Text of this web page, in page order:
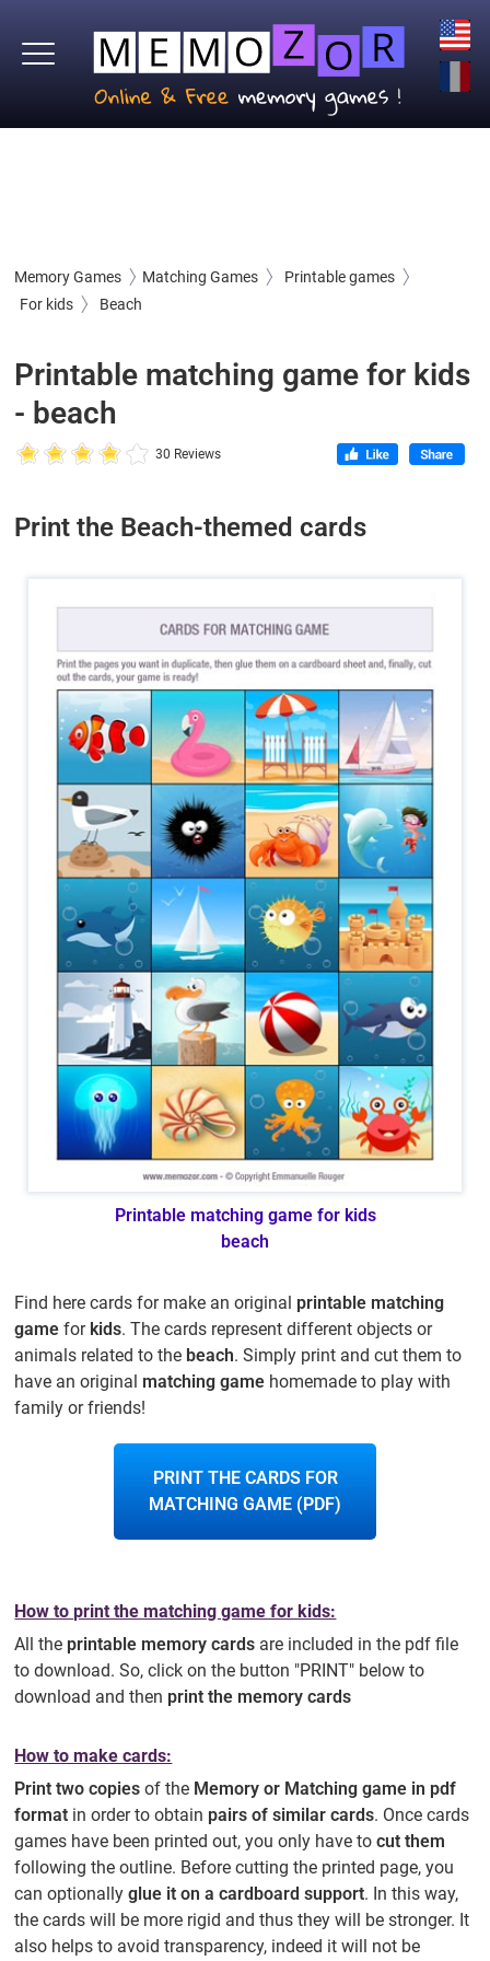
Memory Games Matching Games
Printable games
For kids
Beach
Printable matching game for kids
- beach
30 Reviews
Print the Beach-themed cards
Printable matching game for kids
beach
Find here cards for make an original printable matching
game for kids. The cards represent different objects or
animals related to the beach. Simply print and cut them to
have an original matching game homemade to play with
family or friends!
PRINT THE CARDS FOR
MATCHING GAME (PDF)
How to print the matching game for kids:
All the printable memory cards are included in the pdf file
to download. So, click on the button "PRINT" below to
download and then print the memory cards
How to make cards:
Print two copies of the Memory or Matching game in pdf
format in order to obtain pairs of similar cards. Once cards
games have been printed out, you only have tocut them
following the outline. Before cutting the printed page, you
can optionallyglue it on a cardboard support. In this way,
the cards will be more rigid and thus they will be stronger. It
also helps to avoid transparency, indeed it will not be